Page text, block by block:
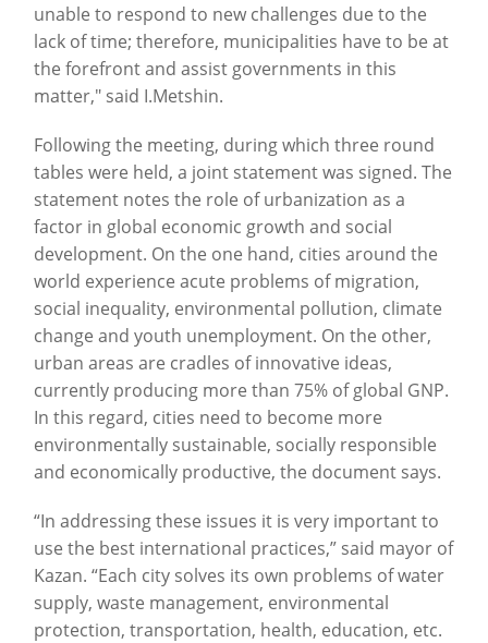
unable to respond to new challenges due to the
lack of time; therefore, municipalities have to be at
the forefront and assist governments in this
matter," said I.Metshin.
Following the meeting, during which three round
tables were held, a joint statement was signed. The
statement notes the role of urbanization as a
factor in global economic growth and social
development. On the one hand, cities around the
world experience acute problems of migration,
social inequality, environmental pollution, climate
change and youth unemployment. On the other,
urban areas are cradles of innovative ideas,
currently producing more than 75% of global GNP.
In this regard, cities need to become more
environmentally sustainable, socially responsible
and economically productive, the document says.
“In addressing these issues it is very important to
use the best international practices,” said mayor of
Kazan. “Each city solves its own problems of water
supply, waste management, environmental
protection, transportation, health, education, etc.